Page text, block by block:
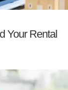
Your Rental